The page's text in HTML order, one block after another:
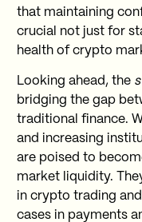
that maintaining
crucial not just for
health of crypto
Looking ahead, the
bridging the gap
traditional finance.
and increasing
are poised to
market liquidity.
in crypto trading
cases in payments